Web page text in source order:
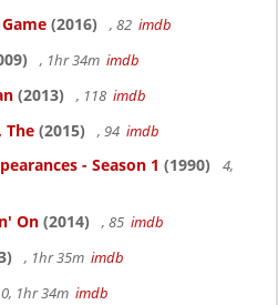
(2016) , 82 imdb
, 1hr 34m imdb
(2013) , 118 imdb
The (2015) , 94 imdb
- Season 1 (1990)
4,
On (2014) , 85 imdb
, 1hr 35m imdb
1hr 34m imdb